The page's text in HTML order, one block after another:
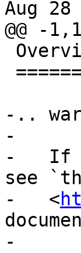
Aug 28
@@ -
-..
-
-   If
see
-   <
-